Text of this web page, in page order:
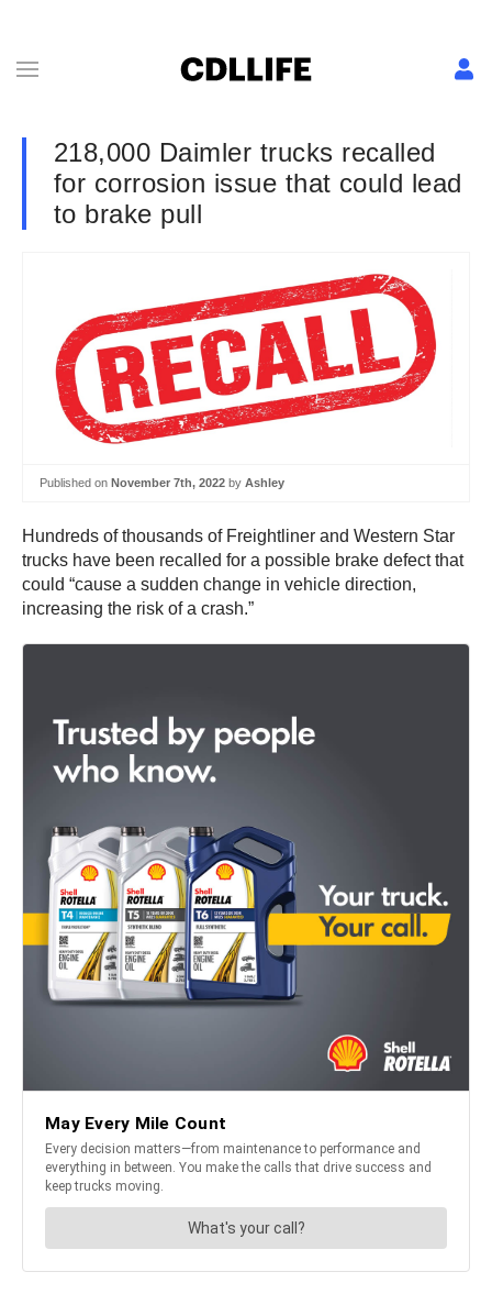
218,000 Daimler trucks recalled
for corrosion issue that could lead
to brake pull
Published on November 7th, 2022 by Ashley
Hundreds of thousands of Freightliner and Western Star
trucks have been recalled for a possible brake defect that
could “cause a sudden change in vehicle direction,
increasing the risk of a crash.”